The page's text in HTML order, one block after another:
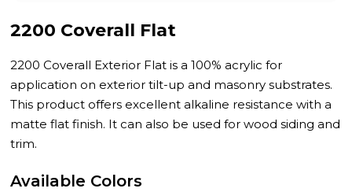
2200 Coverall Flat
2200 Coverall Exterior Flat is a 100% acrylic for
application on exterior tilt-up and masonry substrates.
This product offers excellent alkaline resistance with a
matte flat finish. It can also be used for wood siding and
trim.
Available Colors